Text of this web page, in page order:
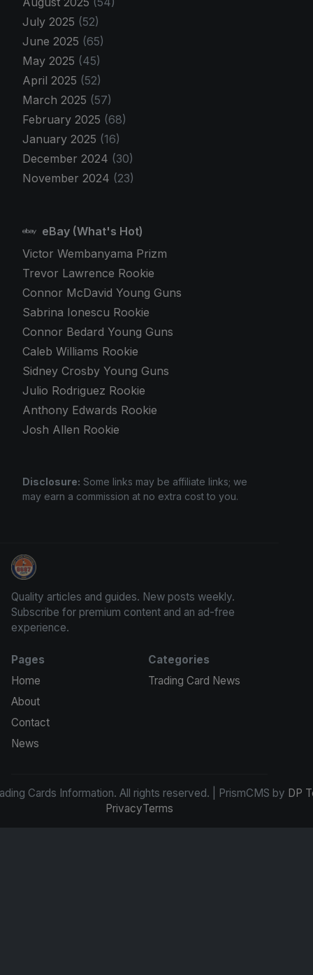
July 2025 (52)
June 2025 (65)
May 2025 (45)
April 2025 (52)
March 2025 (57)
February 2025 (68)
January 2025 (16)
December 2024 (30)
November 2024 (23)
eBay (What's Hot)
Victor Wembanyama Prizm
Trevor Lawrence Rookie
Connor McDavid Young Guns
Sabrina Ionescu Rookie
Connor Bedard Young Guns
Caleb Williams Rookie
Sidney Crosby Young Guns
Julio Rodriguez Rookie
Anthony Edwards Rookie
Josh Allen Rookie
Disclosure: Some links may be affiliate links; we
may earn a commission at no extra cost to you.
Trading Cards Information
Quality articles and guides. New posts weekly.
Subscribe for premium content and an ad-free
experience.
Pages
Home
About
Contact
News
Categories
Trading Card News
Cards Information. All rights reserved. | PrismCMS by DP
PrivacyTerms